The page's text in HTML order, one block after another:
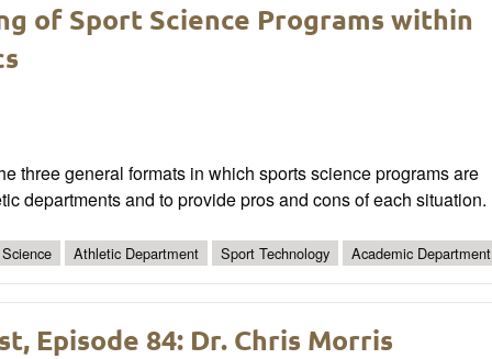
of Sport Science Programs within
three general formats in which sports science programs are
departments and to provide pros and cons of each situation.
Athletic Department Sport Technology Academic Department
Episode 84: Dr. Chris Morris